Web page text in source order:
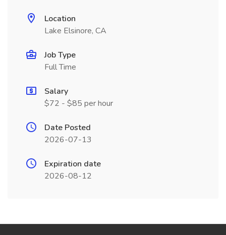
Location
Lake Elsinore, CA
Job Type
Full Time
Salary
$72 - $85 per hour
Date Posted
2026-07-13
Expiration date
2026-08-12